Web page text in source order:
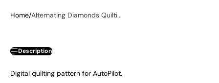
Home Alternating Diamonds Quilti...
Description
Digital quilting pattern for AutoPilot.